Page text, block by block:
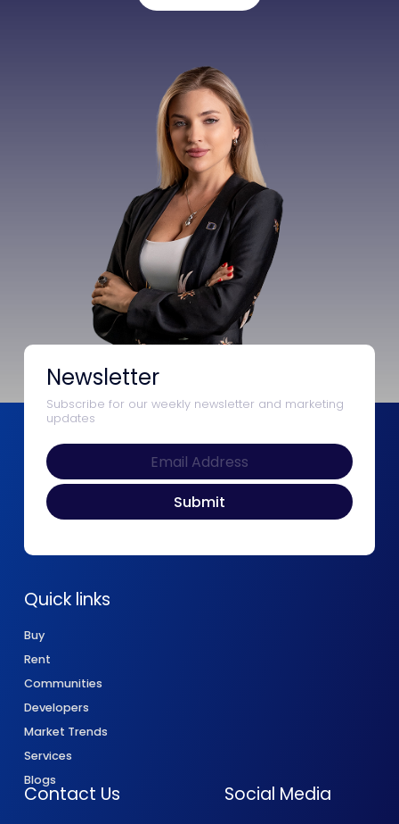
Newsletter
Subscribe for our weekly newsletter and marketing
updates
Quick links
Buy
Rent
Communities
Developers
Market Trends
Services
Blogs
Contact Us Social Media